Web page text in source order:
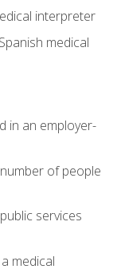
interpreter
medical
in an employer-
of people
services
medical